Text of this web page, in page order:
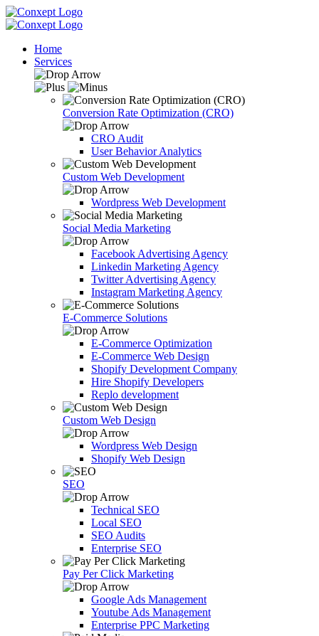
Home
Services
Conversion Rate Optimization (CRO)
CRO Audit
User Behavior Analytics
Custom Web Development
Wordpress Web Development
Social Media Marketing
Facebook Advertising Agency
Linkedin Marketing Agency
Twitter Advertising Agency
Instagram Marketing Agency
E-Commerce Solutions
E-Commerce Optimization
E-Commerce Web Design
Shopify Development Company
Hire Shopify Developers
Replo development
Custom Web Design
Wordpress Web Design
Shopify Web Design
SEO
Technical SEO
Local SEO
SEO Audits
Enterprise SEO
Pay Per Click Marketing
Google Ads Management
Youtube Ads Management
Enterprise PPC Marketing